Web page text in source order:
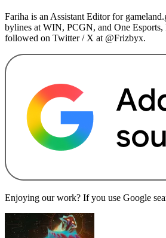
Fariha is an Assistant Editor for
bylines at WIN, PCGN, and One Esports,
followed on Twitter / X at @Frizbyx.
Enjoying our work? If you use Google